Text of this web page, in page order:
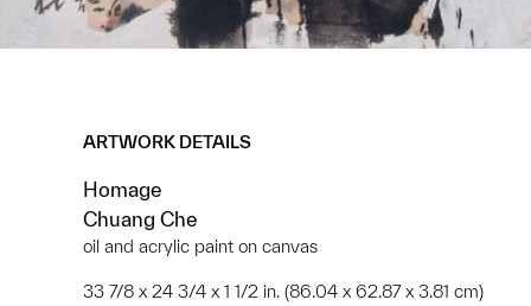
ARTWORK DETAILS
Homage
Chuang Che
oil and acrylic paint on canvas
33 7/8 x 24 3/4 x 1 1/2 in. (86.04 x 62.87 x 3.81 cm)